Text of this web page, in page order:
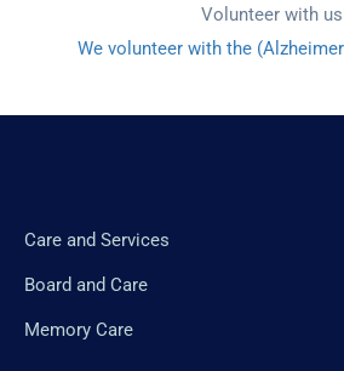
Volunteer with us
We volunteer with the
Care and Services
Board and Care
Memory Care